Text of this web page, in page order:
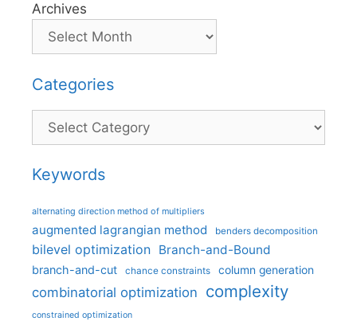
Archives
Categories
Categories
Keywords
alternating direction method of multipliers
augmented lagrangian method benders decomposition
bilevel optimization Branch-and-Bound
branch-and-cut chance constraints column generation
combinatorial optimization complexity
constrained optimization